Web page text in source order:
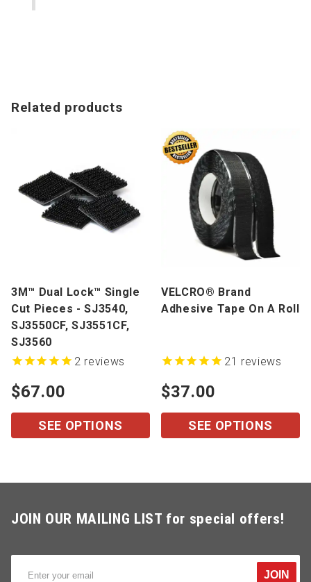
Related products
3M™ Dual Lock™ Single
Cut Pieces - SJ3540,
SJ3550CF, SJ3551CF,
SJ3560
$67.00
2 reviews
SEE OPTIONS
VELCRO® Brand
Adhesive Tape On A Roll
$37.00
21 reviews
SEE OPTIONS
JOIN OUR MAILING LIST for special offers!
JOIN